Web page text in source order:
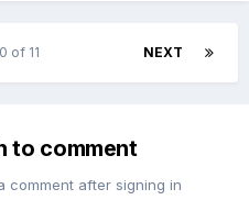
NEXT
of 11
to comment
comment after signing in